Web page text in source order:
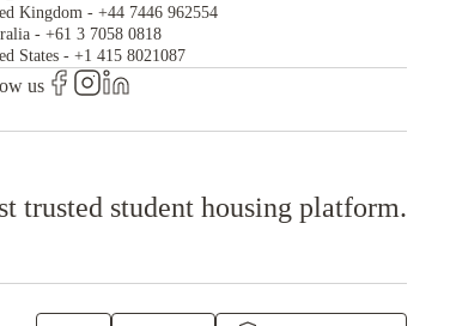
Kingdom- +44 7446 962554
- +61 3 7058 0818
States- +1 415 8021087
us
trusted student housing platform.